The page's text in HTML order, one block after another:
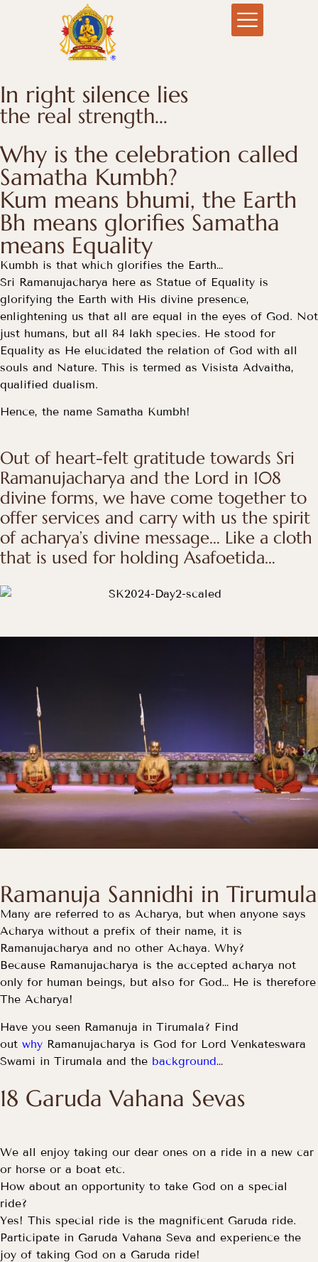
In right silence lies
the real strength…
Why is the celebration called
Samatha Kumbh?
Kum means bhumi, the Earth
Bh means glorifies Samatha
means Equality
Kumbh is that which glorifies the Earth…
Sri Ramanujacharya here as Statue of Equality is
glorifying the Earth with His divine presence,
enlightening us that all are equal in the eyes of God. Not
just humans, but all 84 lakh species. He stood for
Equality as He elucidated the relation of God with all
souls and Nature. This is termed as Visista Advaitha,
qualified dualism.
Hence, the name Samatha Kumbh!
Out of heart-felt gratitude towards Sri
Ramanujacharya and the Lord in 108
divine forms, we have come together to
offer services and carry with us the spirit
of acharya’s divine message… Like a cloth
that is used for holding Asafoetida…
Ramanuja Sannidhi in Tirumula
Many are referred to as Acharya, but when anyone says
Acharya without a prefix of their name, it is
Ramanujacharya and no other Achaya. Why?
Because Ramanujacharya is the accepted acharya not
only for human beings, but also for God… He is therefore
The Acharya!
Have you seen Ramanuja in Tirumala? Find
out why Ramanujacharya is God for Lord Venkateswara
Swami in Tirumala and the background…
18 Garuda Vahana Sevas
We all enjoy taking our dear ones on a ride in a new car
or horse or a boat etc.
How about an opportunity to take God on a special
ride?
Yes! This special ride is the magnificent Garuda ride.
Participate in Garuda Vahana Seva and experience the
joy of taking God on a Garuda ride!